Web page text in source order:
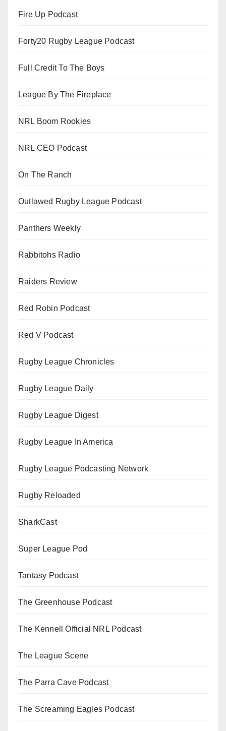
Fire Up Podcast
Forty20 Rugby League Podcast
Full Credit To The Boys
League By The Fireplace
NRL Boom Rookies
NRL CEO Podcast
On The Ranch
Outlawed Rugby League Podcast
Panthers Weekly
Rabbitohs Radio
Raiders Review
Red Robin Podcast
Red V Podcast
Rugby League Chronicles
Rugby League Daily
Rugby League Digest
Rugby League In America
Rugby League Podcasting Network
Rugby Reloaded
SharkCast
Super League Pod
Tantasy Podcast
The Greenhouse Podcast
The Kennell Official NRL Podcast
The League Scene
The Parra Cave Podcast
The Screaming Eagles Podcast